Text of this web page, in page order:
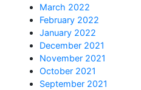
March 2022
February 2022
January 2022
December 2021
November 2021
October 2021
September 2021